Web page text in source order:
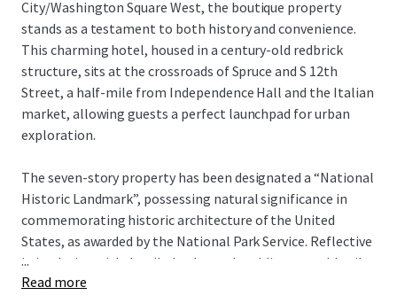
City/Washington Square West, the boutique property
stands as a testament to both history and convenience.
This charming hotel, housed in a century-old redbrick
structure, sits at the crossroads of Spruce and S 12th
Street, a half-mile from Independence Hall and the Italian
market, allowing guests a perfect launchpad for urban
exploration.
The seven-story property has been designated a “National
Historic Landmark”, possessing natural significance in
commemorating historic architecture of the United
States, as awarded by the National Park Service. Reflective
in its design with detailed oak wood moldings, marble tile
floor patterns, framed artwork and stained glass windows
...
Read more